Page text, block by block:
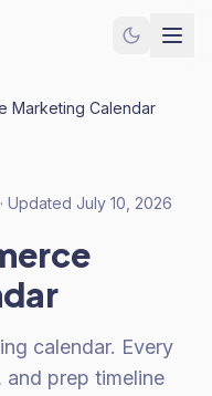
Marketing Calendar
· Updated July 10, 2026
calendar. Every
prep timeline